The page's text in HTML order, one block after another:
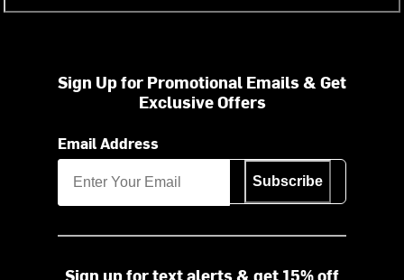
Sign Up for Promotional Emails & Get
Exclusive Offers
Email Address
Subscribe
Sign up for text alerts & get 15% off